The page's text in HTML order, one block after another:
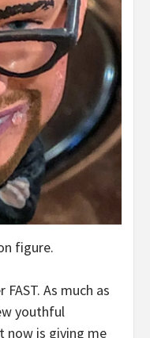
figure.
As much as
youthful
now is giving me